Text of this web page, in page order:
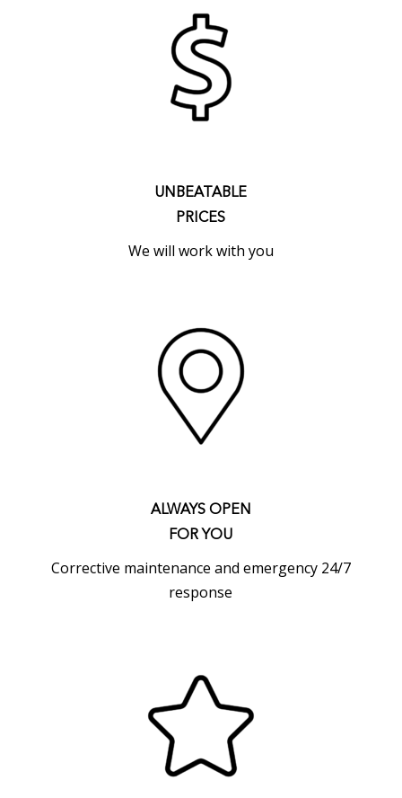
UNBEATABLE
PRICES
We will work with you
ALWAYS OPEN
FOR YOU
Corrective maintenance and emergency 24/7
response